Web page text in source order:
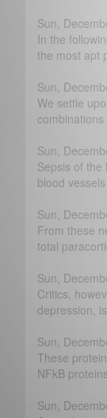
Sun,
In the
the most apt
Sun,
We settle
Sun,
Sepsis of
blood
Sun,
From these
total
Sun,
Critics,
depression,
Sun,
These
NFkB
Sun,